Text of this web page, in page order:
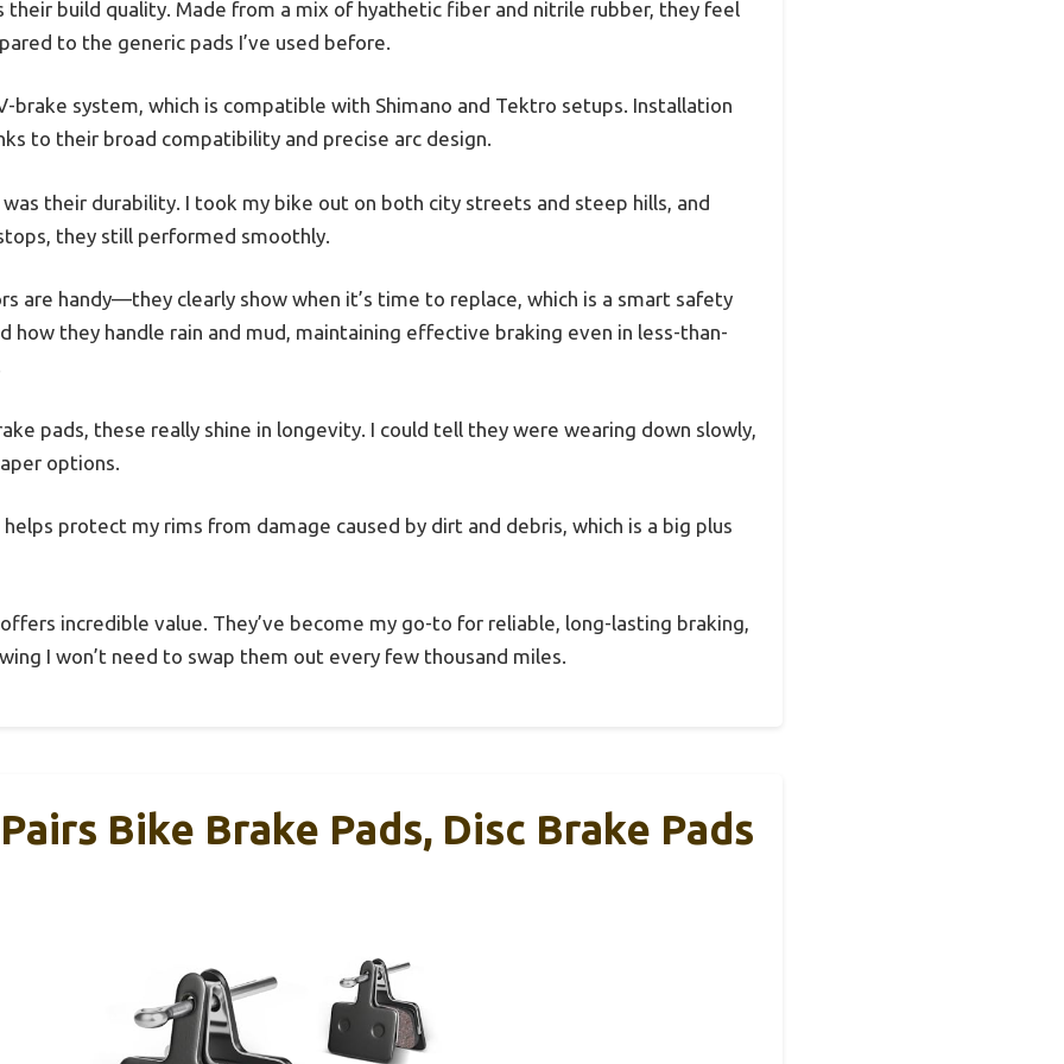
their build quality. Made from a mix of hyathetic fiber and nitrile rubber, they feel
to the generic pads I’ve used before.
brake system, which is compatible with Shimano and Tektro setups. Installation
to their broad compatibility and precise arc design.
their durability. I took my bike out on both city streets and steep hills, and
they still performed smoothly.
are handy—they clearly show when it’s time to replace, which is a smart safety
how they handle rain and mud, maintaining effective braking even in less-than-
pads, these really shine in longevity. I could tell they were wearing down slowly,
options.
protect my rims from damage caused by dirt and debris, which is a big plus
incredible value. They’ve become my go-to for reliable, long-lasting braking,
I won’t need to swap them out every few thousand miles.
Bike Brake Pads, Disc Brake Pads